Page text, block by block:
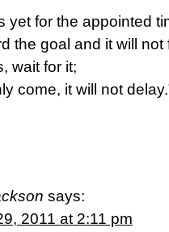
yet for the appointed
the goal and it will not
wait for it;
come, it will not
says:
2011 at 2:11 pm